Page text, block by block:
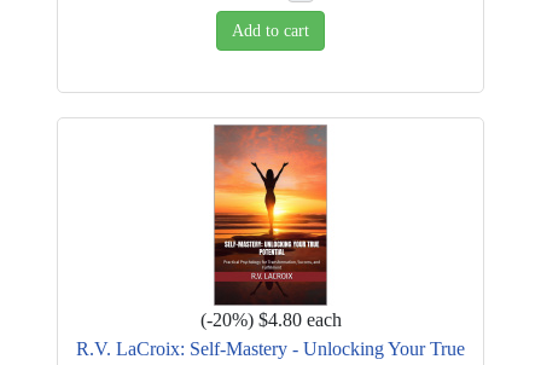
Add to cart
(-20%) $4.80 each
R.V. LaCroix: Self-Mastery - Unlocking Your True